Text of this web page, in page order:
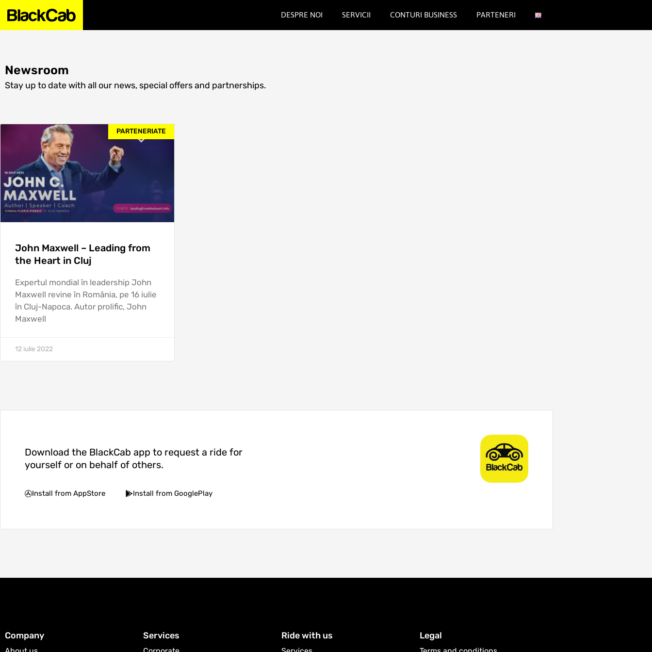
DESPRE NOI SERVICII CONTURI BUSINESS PARTENERI
Newsroom
Stay up to date with all our news, special offers and partnerships.
PARTENERIATE
John Maxwell – Leading from
the Heart in Cluj
Expertul mondial în leadership John
Maxwell revine în România, pe 16 iulie
în Cluj-Napoca. Autor prolific, John
Maxwell
12 iulie 2022
Download the BlackCab app to request a ride for
yourself or on behalf of others.
Install from AppStore Install from GooglePlay
Company Services Ride with us Legal